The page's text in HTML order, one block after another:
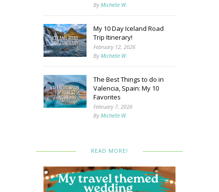
ByMichelle W.
My 10 Day Iceland Road
Trip Itinerary!
February 12, 2026
ByMichelle W.
The Best Things to do in
Valencia, Spain: My 10
Favorites
February 7, 2026
ByMichelle W.
READ MORE!